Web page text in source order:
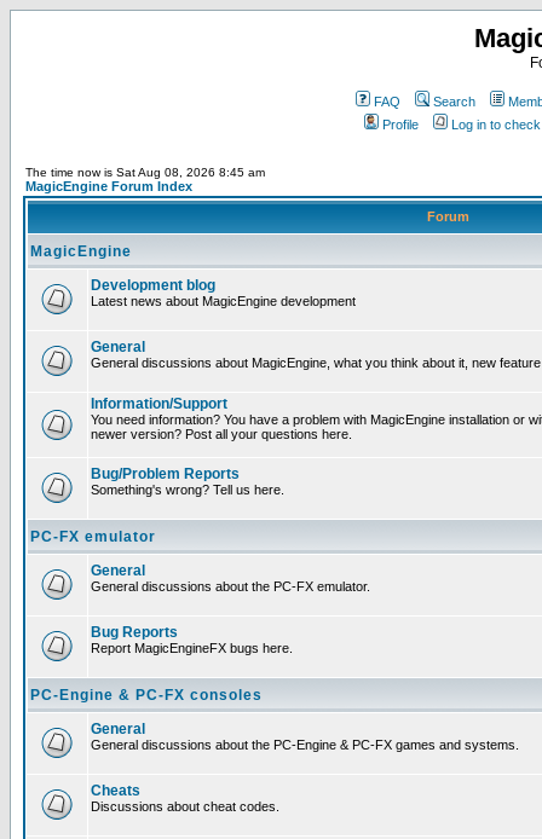
FAQ Search
Profile
Log in to
The time now is Sat Aug 08, 2026 8:45 am
MagicEngine Forum Index
Forum
MagicEngine
Development blog
Latest news about MagicEngine development
General
General discussions about MagicEngine, what you think about it, new
Information/Support
You need information? You have a problem with MagicEngine installation or
newer version? Post all your questions here.
Bug/Problem Reports
Something's wrong? Tell us here.
PC-FX emulator
General
General discussions about the PC-FX emulator.
Bug Reports
Report MagicEngineFX bugs here.
PC-Engine & PC-FX consoles
General
General discussions about the PC-Engine & PC-FX games and systems.
Cheats
Discussions about cheat codes.